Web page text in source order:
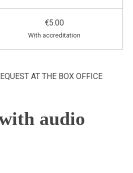
€5.00
With accreditation
AT THE BOX OFFICE
audio